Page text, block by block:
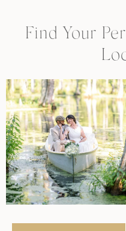
Find Your